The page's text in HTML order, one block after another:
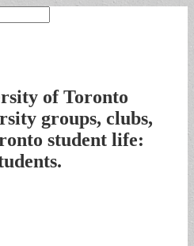
of Toronto
groups, clubs,
student life: